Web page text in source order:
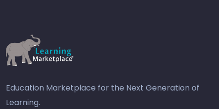
Education Marketplace for the Next Generation of
Learning.